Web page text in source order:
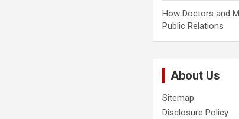
How Doctors and
Public Relations
About Us
Sitemap
Disclosure Policy